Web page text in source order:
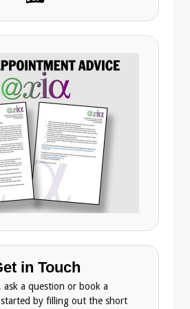
in Touch
a question or book a
by filling out the short